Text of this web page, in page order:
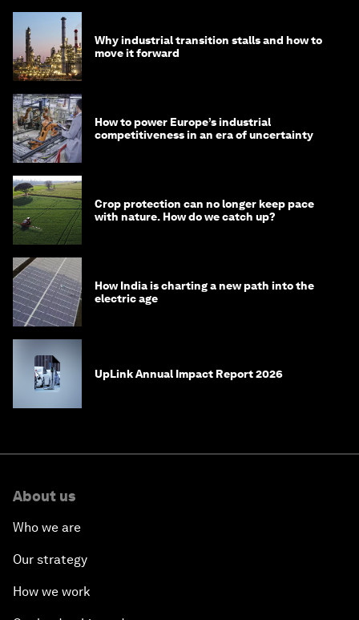
Why industrial transition stalls and how to
move it forward
How to power Europe’s industrial
competitiveness in an era of uncertainty
Crop protection can no longer keep pace
with nature. How do we catch up?
How India is charting a new path into the
electric age
UpLink Annual Impact Report 2026
About us
Who we are
Our strategy
How we work